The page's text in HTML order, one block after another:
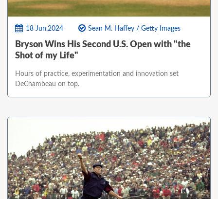
18 Jun,2024 Sean M. Haffey / Getty Images
Bryson Wins His Second U.S. Open with "the
Shot of my Life"
Hours of practice, experimentation and innovation set
DeChambeau on top.